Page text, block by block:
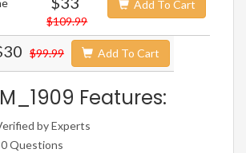
$109.99
Add To Cart
$99.99 Add To Cart
Features:
by Experts
Questions